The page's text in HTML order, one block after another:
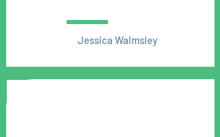
Jessica Walmsley